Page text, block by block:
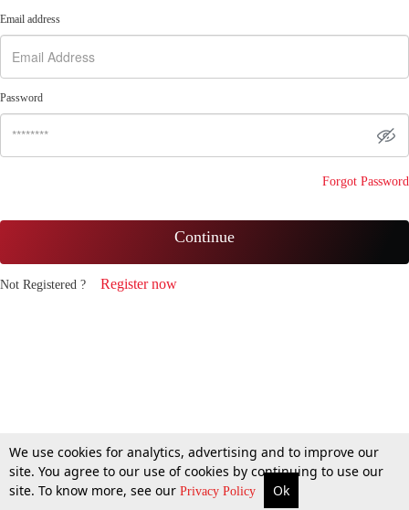
Email address
Password
Forgot Password
Continue
Not Registered ? Register now
We use cookies for analytics, advertising and to improve our
site. You agree to our use of cookies by continuing to use our
site. To know more, see our Privacy Policy Ok